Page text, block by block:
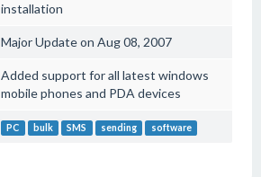
installation
Major Update on Aug 08, 2007
Added support for all latest windows
mobile phones and PDA devices
PC bulk SMS sending software